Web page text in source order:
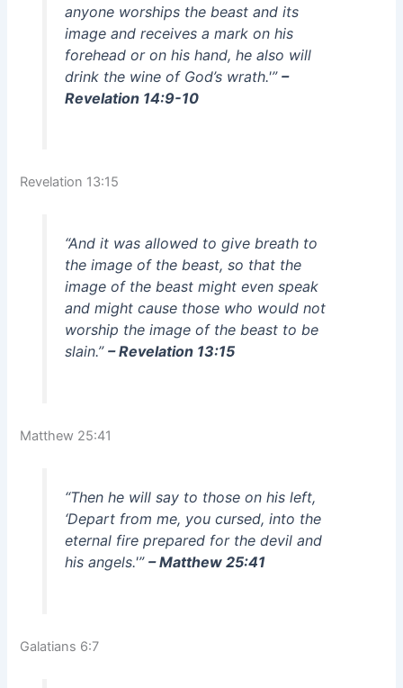
anyone worships the beast and its
image and receives a mark on his
forehead or on his hand, he also will
drink the wine of God’s wrath.'” –
Revelation 14:9-10
Revelation 13:15
“And it was allowed to give breath to
the image of the beast, so that the
image of the beast might even speak
and might cause those who would not
worship the image of the beast to be
slain.” – Revelation 13:15
Matthew 25:41
“Then he will say to those on his left,
‘Depart from me, you cursed, into the
eternal fire prepared for the devil and
his angels.'” – Matthew 25:41
Galatians 6:7